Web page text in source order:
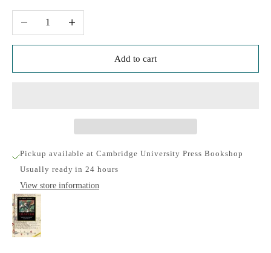
Decrease quantityIncrease quantity
Add to cart
Pickup available at Cambridge University Press Bookshop
Usually ready in 24 hours
View store information